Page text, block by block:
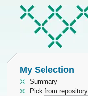
My Selection
Summary
Pick from repository